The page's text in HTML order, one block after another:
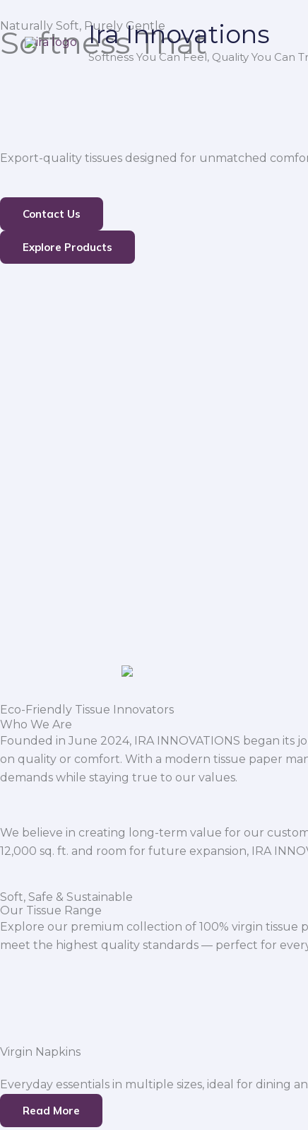
to
content
Ira Innovations
Softness You Can Feel, Quality You Can
Naturally Soft, Purely Gentle
Softness That
Export-quality tissues designed for unmatched
Contact Us
Explore Products
Eco-Friendly Tissue Innovators
Who We Are
Founded in June 2024, IRA INNOVATIONS began
on quality or comfort. With a modern tissue paper
demands while staying true to our values.
We believe in creating long-term value for our
12,000 sq. ft. and room for future expansion, IRA
Soft, Safe & Sustainable
Our Tissue Range
Explore our premium collection of 100% virgin
meet the highest quality standards — perfect for
Virgin Napkins
Everyday essentials in multiple sizes, ideal for dining
Read More